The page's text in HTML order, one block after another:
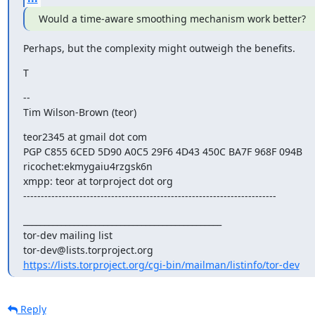
Would a time-aware smoothing mechanism work better?
Perhaps, but the complexity might outweigh the benefits.
T
--
Tim Wilson-Brown (teor)
teor2345 at gmail dot com
PGP C855 6CED 5D90 A0C5 29F6 4D43 450C BA7F 968F 094B
ricochet:ekmygaiu4rzgsk6n
xmpp: teor at torproject dot org
------------------------------------------------------------------------
tor-dev mailing list
https://lists.torproject.org/cgi-bin/mailman/listinfo/tor-dev
Reply